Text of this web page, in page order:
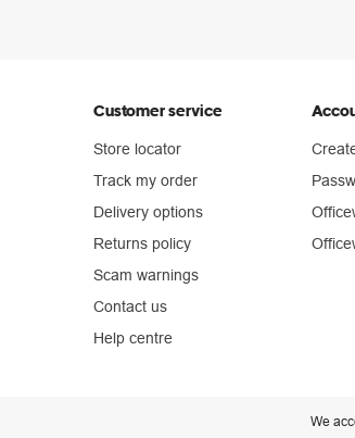
Customer service
Store locator
Track my order
Delivery options
Returns policy
Scam warnings
Contact us
Help centre
We